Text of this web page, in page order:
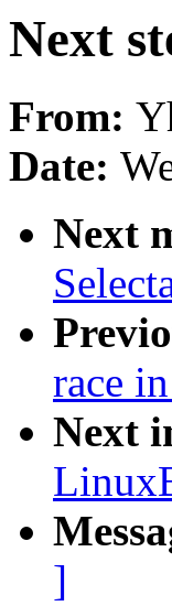
Next
From:
Date:
Next
race
Next
]